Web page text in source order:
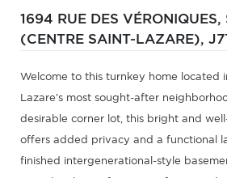
1694 RUE DES VÉRONIQUES,
(CENTRE SAINT-LAZARE),
Welcome to this turnkey home located
Lazare's most sought-after
desirable corner lot, this bright and
offers added privacy and a functional
finished intergenerational-style